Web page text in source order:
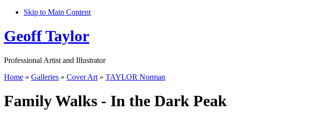
Skip to Main Content
Geoff Taylor
Professional Artist and Illustrator
Home » Galleries » Cover Art » TAYLOR Norman
Family Walks - In the Dark Peak